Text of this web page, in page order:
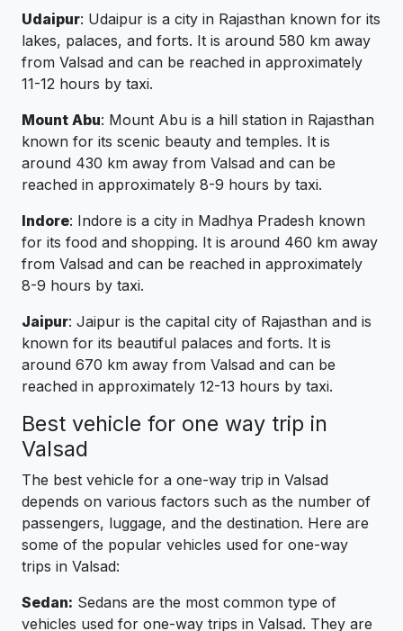
Udaipur: Udaipur is a city in Rajasthan known for its
lakes, palaces, and forts. It is around 580 km away
from Valsad and can be reached in approximately
11-12 hours by taxi.
Mount Abu: Mount Abu is a hill station in Rajasthan
known for its scenic beauty and temples. It is
around 430 km away from Valsad and can be
reached in approximately 8-9 hours by taxi.
Indore: Indore is a city in Madhya Pradesh known
for its food and shopping. It is around 460 km away
from Valsad and can be reached in approximately
8-9 hours by taxi.
Jaipur: Jaipur is the capital city of Rajasthan and is
known for its beautiful palaces and forts. It is
around 670 km away from Valsad and can be
reached in approximately 12-13 hours by taxi.
Best vehicle for one way trip in
Valsad
The best vehicle for a one-way trip in Valsad
depends on various factors such as the number of
passengers, luggage, and the destination. Here are
some of the popular vehicles used for one-way
trips in Valsad:
Sedan: Sedans are the most common type of
vehicles used for one-way trips in Valsad. They are